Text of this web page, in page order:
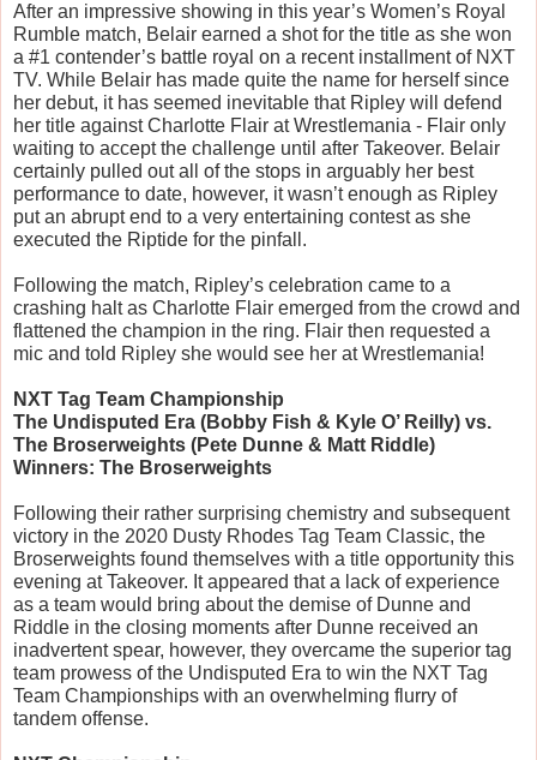
After an impressive showing in this year’s Women’s Royal
Rumble match, Belair earned a shot for the title as she won
a #1 contender’s battle royal on a recent installment of NXT
TV. While Belair has made quite the name for herself since
her debut, it has seemed inevitable that Ripley will defend
her title against Charlotte Flair at Wrestlemania - Flair only
waiting to accept the challenge until after Takeover. Belair
certainly pulled out all of the stops in arguably her best
performance to date, however, it wasn’t enough as Ripley
put an abrupt end to a very entertaining contest as she
executed the Riptide for the pinfall.
Following the match, Ripley’s celebration came to a
crashing halt as Charlotte Flair emerged from the crowd and
flattened the champion in the ring. Flair then requested a
mic and told Ripley she would see her at Wrestlemania!
NXT Tag Team Championship
The Undisputed Era (Bobby Fish & Kyle O’ Reilly) vs.
The Broserweights (Pete Dunne & Matt Riddle)
Winners: The Broserweights
Following their rather surprising chemistry and subsequent
victory in the 2020 Dusty Rhodes Tag Team Classic, the
Broserweights found themselves with a title opportunity this
evening at Takeover. It appeared that a lack of experience
as a team would bring about the demise of Dunne and
Riddle in the closing moments after Dunne received an
inadvertent spear, however, they overcame the superior tag
team prowess of the Undisputed Era to win the NXT Tag
Team Championships with an overwhelming flurry of
tandem offense.